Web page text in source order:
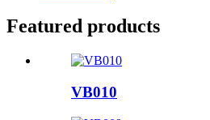
Featured products
VB010